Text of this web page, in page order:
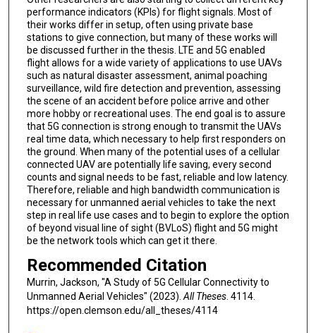
performance indicators (KPIs) for flight signals. Most of
their works differ in setup, often using private base
stations to give connection, but many of these works will
be discussed further in the thesis. LTE and 5G enabled
flight allows for a wide variety of applications to use UAVs
such as natural disaster assessment, animal poaching
surveillance, wild fire detection and prevention, assessing
the scene of an accident before police arrive and other
more hobby or recreational uses. The end goal is to assure
that 5G connection is strong enough to transmit the UAVs
real time data, which necessary to help first responders on
the ground. When many of the potential uses of a cellular
connected UAV are potentially life saving, every second
counts and signal needs to be fast, reliable and low latency.
Therefore, reliable and high bandwidth communication is
necessary for unmanned aerial vehicles to take the next
step in real life use cases and to begin to explore the option
of beyond visual line of sight (BVLoS) flight and 5G might
be the network tools which can get it there.
Recommended Citation
Murrin, Jackson, "A Study of 5G Cellular Connectivity to
Unmanned Aerial Vehicles" (2023).All Theses. 4114.
https://open.clemson.edu/all_theses/4114